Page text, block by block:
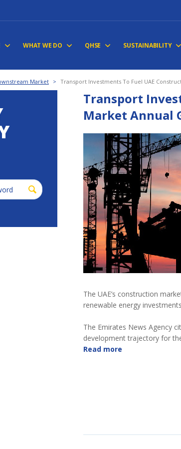
WHAT WE DO QHSE SUSTAINABILITY
Market > Transport Investments To Fuel UAE
Transport
Market Annual
The UAE’s construction
renewable energy
The Emirates News Agency
development trajectory for
Read more